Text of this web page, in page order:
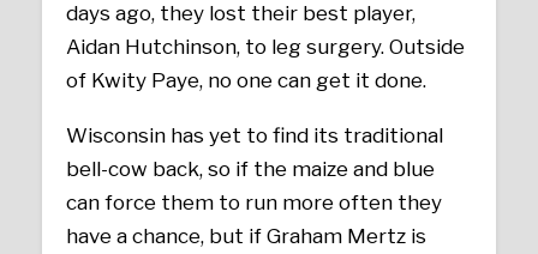
days ago, they lost their best player,
Aidan Hutchinson, to leg surgery. Outside
of Kwity Paye, no one can get it done.
Wisconsin has yet to find its traditional
bell-cow back, so if the maize and blue
can force them to run more often they
have a chance, but if Graham Mertz is